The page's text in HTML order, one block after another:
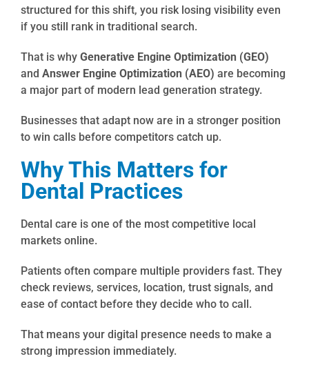
structured for this shift, you risk losing visibility even
if you still rank in traditional search.
That is why Generative Engine Optimization (GEO)
and Answer Engine Optimization (AEO) are becoming
a major part of modern lead generation strategy.
Businesses that adapt now are in a stronger position
to win calls before competitors catch up.
Why This Matters for
Dental Practices
Dental care is one of the most competitive local
markets online.
Patients often compare multiple providers fast. They
check reviews, services, location, trust signals, and
ease of contact before they decide who to call.
That means your digital presence needs to make a
strong impression immediately.